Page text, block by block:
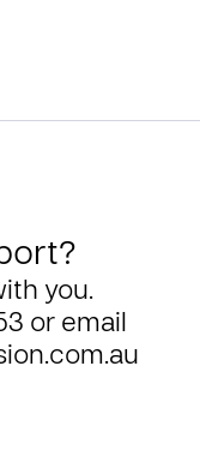
you.
or email